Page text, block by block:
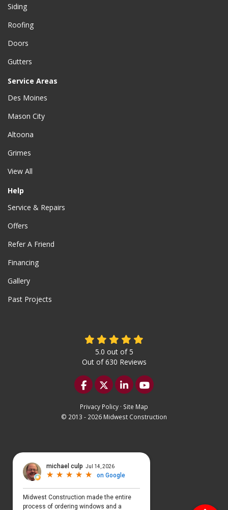
Siding
Roofing
Doors
Gutters
Service Areas
Des Moines
Mason City
Altoona
Grimes
View All
Help
Service & Repairs
Offers
Refer A Friend
Financing
Gallery
Past Projects
5.0 out of5
Out of630 Reviews
Like us on Facebook
Follow us on Twitter
Follow us on LinkedIn
Subscribe on
Privacy Policy · Site Map
© 2013 - 2026 Midwest Construction
Select Language ▼